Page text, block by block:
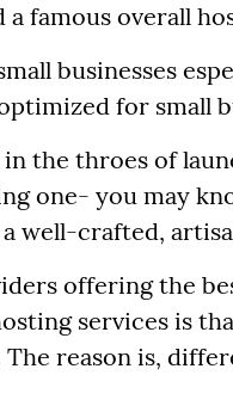
famous overall
businesses
for small
in the throes of
one- you may
well-crafted,
offering the
services is
reason is,